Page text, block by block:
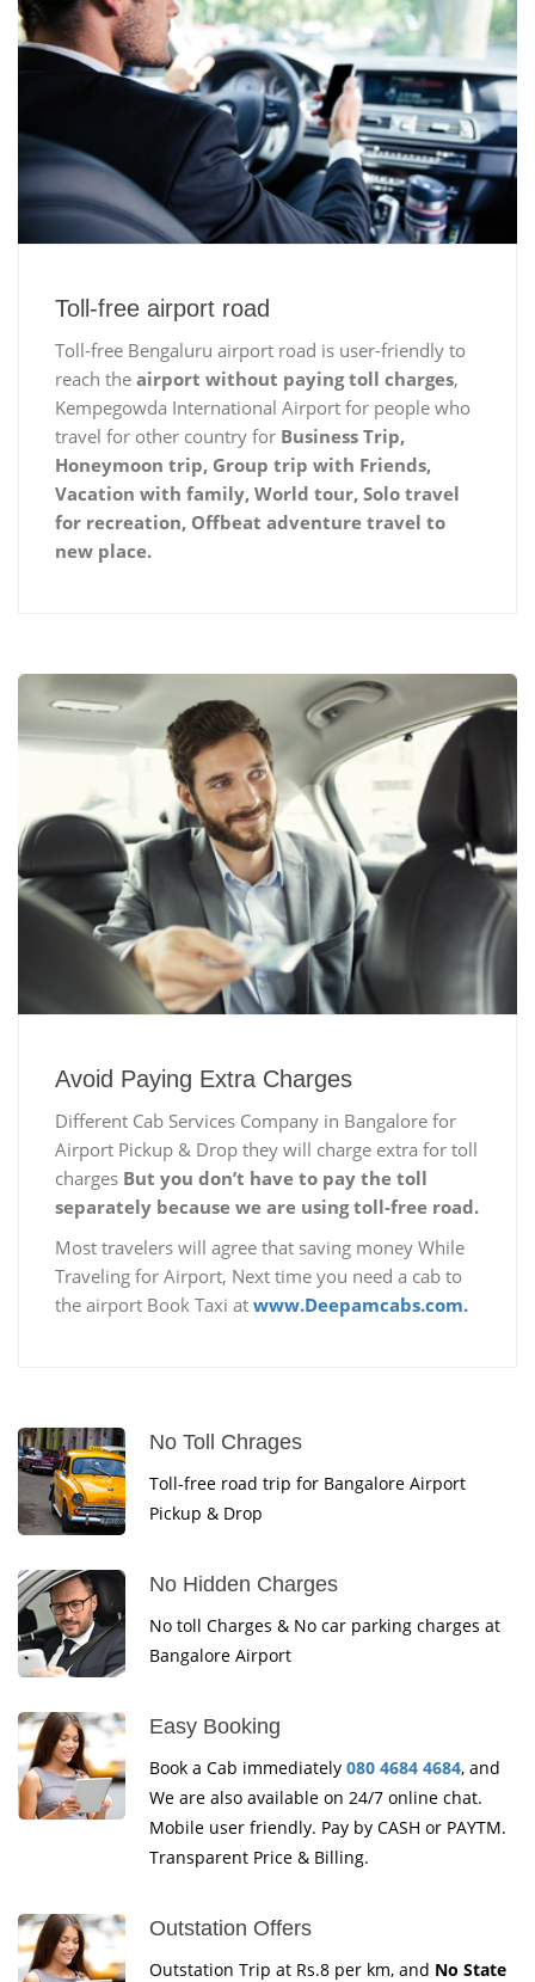
Toll-free airport road
Toll-free Bengaluru airport road is user-friendly to
reach the airport without paying toll charges,
Kempegowda International Airport for people who
travel for other country for Business Trip,
Honeymoon trip, Group trip with Friends,
Vacation with family, World tour, Solo travel
for recreation, Offbeat adventure travel to
new place.
Avoid Paying Extra Charges
Different Cab Services Company in Bangalore for
Airport Pickup & Drop they will charge extra for toll
charges But you don’t have to pay the toll
separately because we are using toll-free road.
Most travelers will agree that saving money While
Traveling for Airport, Next time you need a cab to
the airport Book Taxi at www.Deepamcabs.com.
No Toll Chrages
Toll-free road trip for Bangalore Airport
Pickup & Drop
No Hidden Charges
No toll Charges & No car parking charges at
Bangalore Airport
Easy Booking
Book a Cab immediately 080 4684 4684, and
We are also available on 24/7 online chat.
Mobile user friendly. Pay by CASH or PAYTM.
Transparent Price & Billing.
Outstation Offers
Outstation Trip at Rs.8 per km, and No State